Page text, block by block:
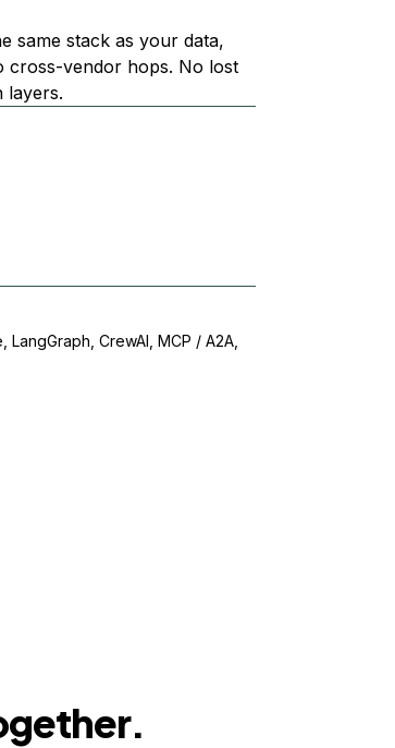
same stack as your data,
cross-vendor hops. No lost
layers.
CrewAI, MCP / A2A,